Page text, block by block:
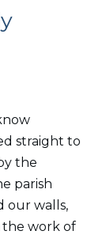
straight to
the
parish
our walls,
the work of